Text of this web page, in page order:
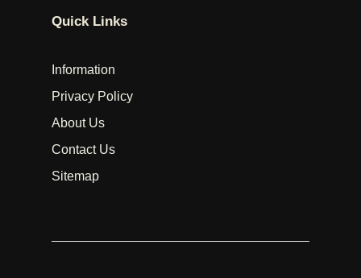
Quick Links
Information
Privacy Policy
About Us
Contact Us
Sitemap